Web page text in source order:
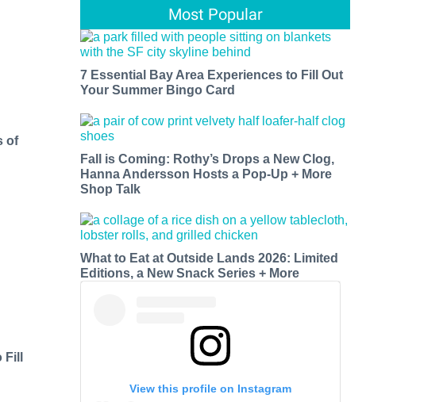
of
Most Popular
7 Essential Bay Area Experiences to Fill Out
Your Summer Bingo Card
Fall is Coming: Rothy’s Drops a New Clog,
Hanna Andersson Hosts a Pop-Up + More
Shop Talk
What to Eat at Outside Lands 2026: Limited
Editions, a New Snack Series + More
View this profile on Instagram